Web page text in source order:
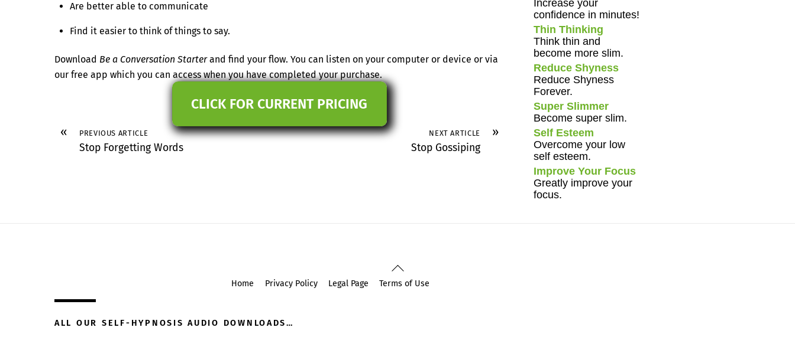
Are better able to communicate
Find it easier to think of things to say.
Download Be a Conversation Starterand find your flow. You can listen on your computer or device or via
our free app which you can access when you have completed your purchase.
CLICK FOR CURRENT PRICING
« PREVIOUS ARTICLE
Stop Forgetting Words
»
NEXT ARTICLE
Stop Gossiping
Increase your
confidence in minutes!
Thin Thinking
Think thin and
become more slim.
Reduce Shyness
Reduce Shyness
Forever.
Super Slimmer
Become super slim.
Self Esteem
Overcome your low
self esteem.
Improve Your Focus
Greatly improve your
focus.
Back
To
Home Privacy Policy Legal Page Terms of Use
ALL OUR SELF-HYPNOSIS AUDIO DOWNLOADS…